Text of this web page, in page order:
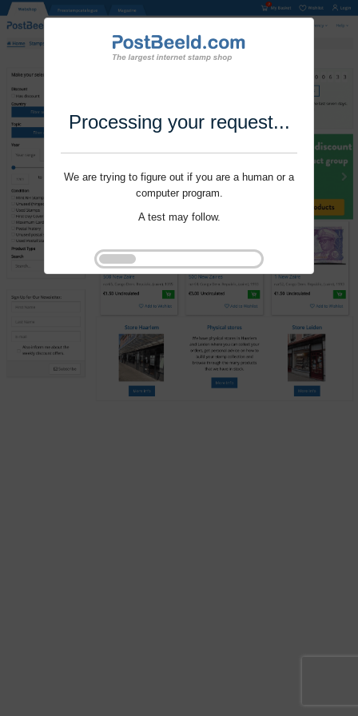
Processing your request...
We are trying to figure out if you are a human or a
computer program.
A test may follow.